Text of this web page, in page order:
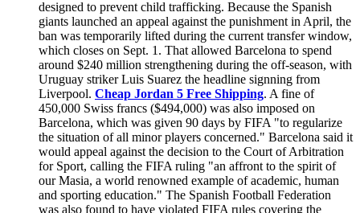
designed to prevent child trafficking. Because the Spanish
giants launched an appeal against the punishment in April, the
ban was temporarily lifted during the current transfer window,
which closes on Sept. 1. That allowed Barcelona to spend
around $240 million strengthening during the off-season, with
Uruguay striker Luis Suarez the headline signning from
Liverpool. Cheap Jordan 5 Free Shipping. A fine of
450,000 Swiss francs ($494,000) was also imposed on
Barcelona, which was given 90 days by FIFA "to regularize
the situation of all minor players concerned." Barcelona said it
would appeal against the decision to the Court of Arbitration
for Sport, calling the FIFA ruling "an affront to the spirit of
our Masia, a world renowned example of academic, human
and sporting education." The Spanish Football Federation
was also found to have violated FIFA rules covering the